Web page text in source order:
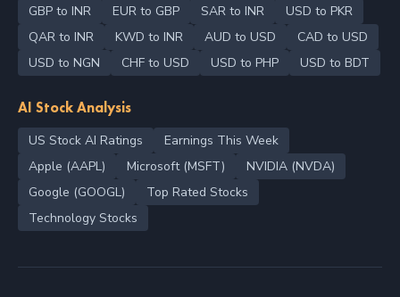
GBP to INR
EUR to GBP SAR to INR
USD to PKR
QAR to INR
KWD to INR AUD to USD
CAD to USD
USD to NGN
CHF to USD USD to PHP USD to BDT
AI Stock Analysis
US Stock AI Ratings
Earnings This Week
Apple (AAPL)
Microsoft (MSFT)
NVIDIA (NVDA)
Google (GOOGL)
Top Rated Stocks
Technology Stocks